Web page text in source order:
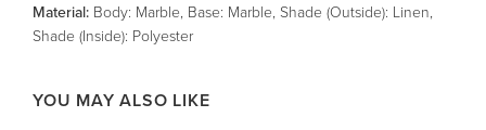
Material: Body: Marble, Base: Marble, Shade (Outside): Linen,
Shade (Inside): Polyester
YOU MAY ALSO LIKE